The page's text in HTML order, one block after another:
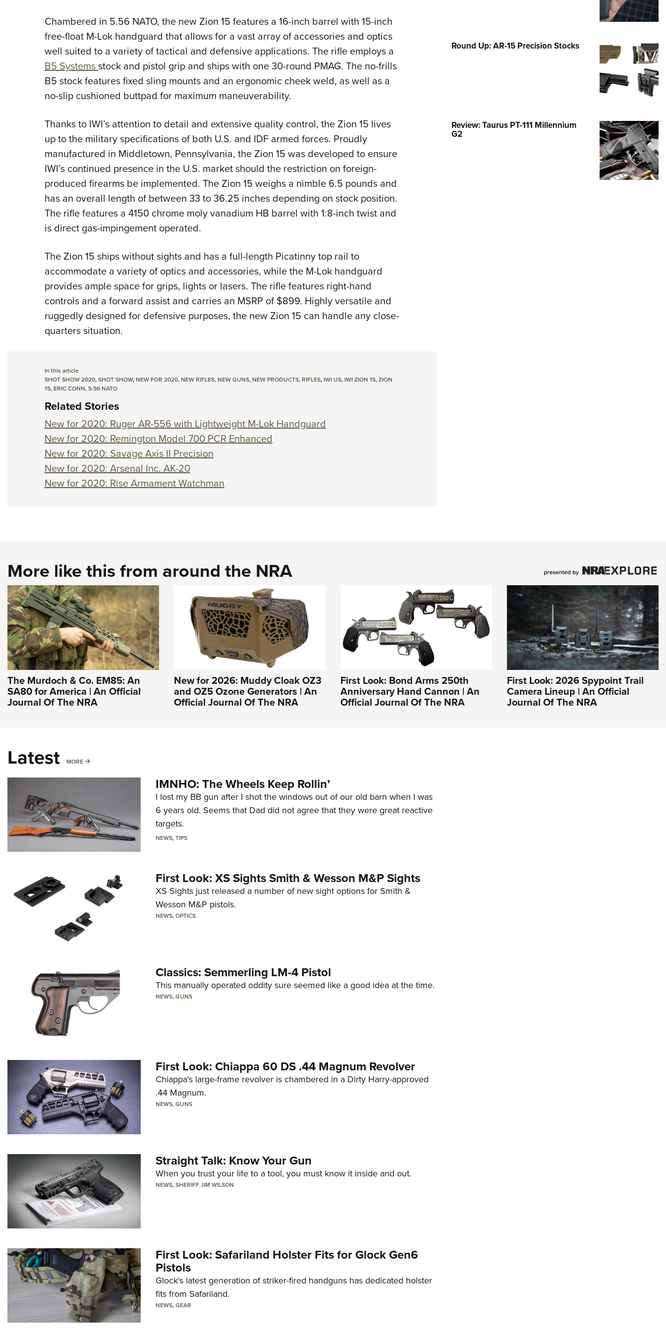
Collegiate Shooting Programs
Chambered in 5.56 NATO, the new Zion 15 features a 16-inch barrel with 15-inch
free-float M-Lok handguard that allows for a vast array of accessories and optics
well suited to a variety of tactical and defensive applications. The rifle employs a
B5 Systemsstock and pistol grip and ships with one 30-round PMAG. The no-frills
B5 stock features fixed sling mounts and an ergonomic cheek weld, as well as a
no-slip cushioned buttpad for maximum maneuverability.
Thanks to IWI’s attention to detail and extensive quality control, the Zion 15 lives
up to the military specifications of both U.S. and IDF armed forces. Proudly
manufactured in Middletown, Pennsylvania, the Zion 15 was developed to ensure
IWI’s continued presence in the U.S. market should the restriction on foreign-
produced firearms be implemented. The Zion 15 weighs a nimble 6.5 pounds and
has an overall length of between 33 to 36.25 inches depending on stock position.
The rifle features a 4150 chrome moly vanadium HB barrel with 1:8-inch twist and
is direct gas-impingement operated.
The Zion 15 ships without sights and has a full-length Picatinny top rail to
accommodate a variety of optics and accessories, while the M-Lok handguard
provides ample space for grips, lights or lasers. The rifle features right-hand
controls and a forward assist and carries an MSRP of $899. Highly versatile and
ruggedly designed for defensive purposes, the new Zion 15 can handle any close-
quarters situation.
In this article
SHOT SHOW 2020,SHOT SHOW,NEW FOR 2020,NEW RIFLES,NEW GUNS,NEW PRODUCTS,RIFLES,IWI US,IWI ZION 15,ZION
15,ERIC CONN, 5.56 NATO
Related Stories
New for 2020: Ruger AR-556 with Lightweight M-Lok Handguard
New for 2020: Remington Model 700 PCR Enhanced
New for 2020: Savage Axis II Precision
New for 2020: Arsenal Inc. AK-20
New for 2020: Rise Armament Watchman
Round Up: AR-15 Precision Stocks
Review: Taurus PT-111 Millennium
G2
More like this from around the NRA
The Murdoch & Co. EM85: An
SA80 for America | An Official
Journal Of The NRA
New for 2026: Muddy Cloak OZ3
and OZ5 Ozone Generators | An
Official Journal Of The NRA
First Look: Bond Arms 250th
Anniversary Hand Cannon | An
Official Journal Of The NRA
First Look: 2026 Spypoint Trail
Camera Lineup | An Official
Journal Of The NRA
Latest MORE MORE
IMNHO: The Wheels Keep Rollin’
I lost my BB gun after I shot the windows out of our old barn when I was
6 years old. Seems that Dad did not agree that they were great reactive
targets.
NEWS,TIPS
First Look: XS Sights Smith & Wesson M&P Sights
XS Sights just released a number of new sight options for Smith &
Wesson M&P pistols.
NEWS,OPTICS
Classics: Semmerling LM-4 Pistol
This manually operated oddity sure seemed like a good idea at the time.
NEWS,GUNS
First Look: Chiappa 60 DS .44 Magnum Revolver
Chiappa's large-frame revolver is chambered in a Dirty Harry-approved
.44 Magnum.
NEWS,GUNS
Straight Talk: Know Your Gun
When you trust your life to a tool, you must know it inside and out.
NEWS,SHERIFF JIM WILSON
First Look: Safariland Holster Fits for Glock Gen6
Pistols
Glock's latest generation of striker-fired handguns has dedicated holster
fits from Safariland.
NEWS,GEAR